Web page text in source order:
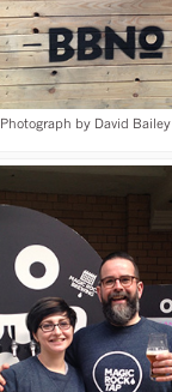
Photograph by David Bailey